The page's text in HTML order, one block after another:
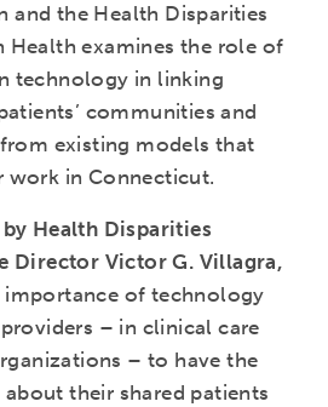
and the Health Disparities
Health examines the role of
technology in linking
communities and
existing models that
work in Connecticut.
Health Disparities
Director Victor G. Villagra,
importance of technology
– in clinical care
– to have the
their shared patients